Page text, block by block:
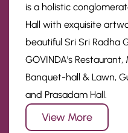
is a holistic
Hall with exquisite
beautiful Sri Sri Radha
GOVINDA’s
Banquet-hall & Lawn,
and Prasadam Hall.
View More